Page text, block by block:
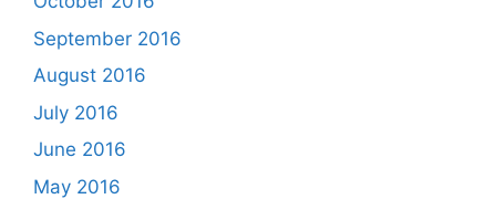
September 2016
August 2016
July 2016
June 2016
May 2016